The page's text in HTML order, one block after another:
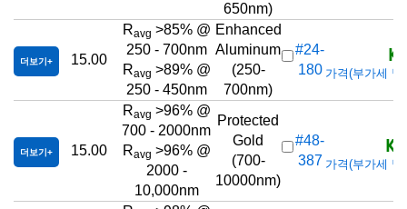
650nm)
더보기 15.00
Ravg >85% @
250 - 700nm
Ravg >89% @
250 - 450nm
Enhanced
Aluminum
(250-
700nm)
#24-
180 가격(부가세
더보기 15.00
Ravg >96% @
700 - 2000nm
Ravg >96% @
2000 -
10,000nm
Protected
Gold
(700-
10000nm)
#48-
387 가격(부가세